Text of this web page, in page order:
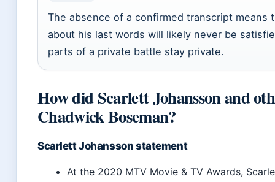
The absence of a confirmed transcript means
about his last words will likely never be
parts of a private battle stay private.
How did Scarlett Johansson and
Chadwick Boseman?
Scarlett Johansson statement
At the 2020 MTV Movie & TV Awards,